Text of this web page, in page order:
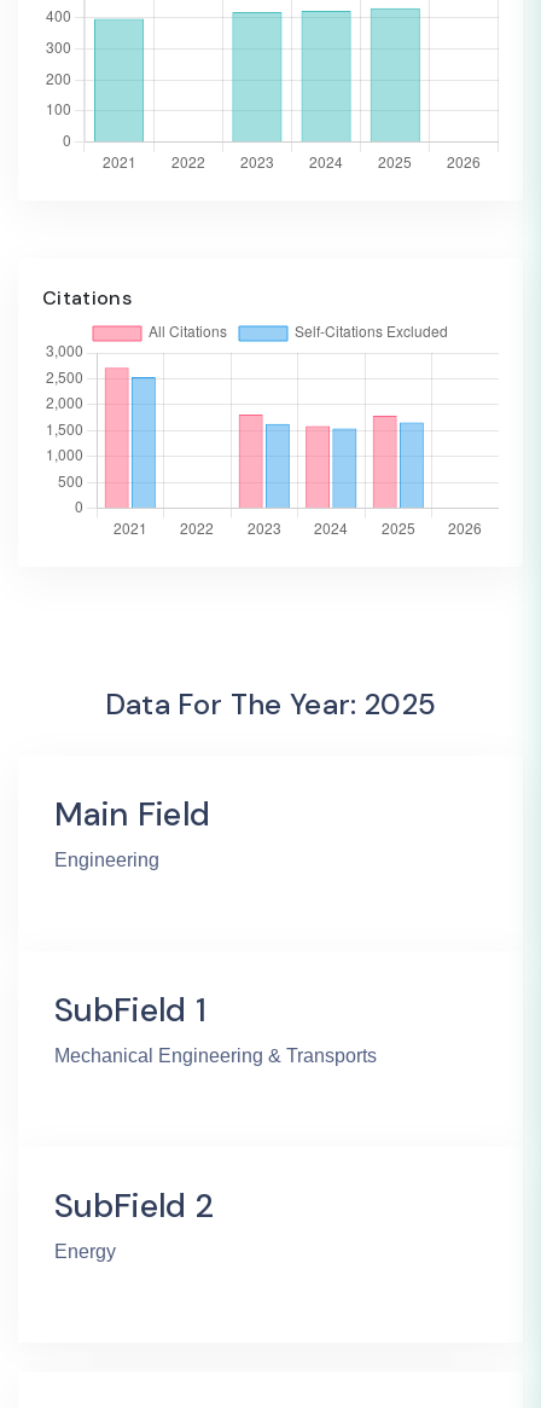
Citations
Data For The Year: 2025
Main Field
Engineering
SubField 1
Mechanical Engineering & Transports
SubField 2
Energy